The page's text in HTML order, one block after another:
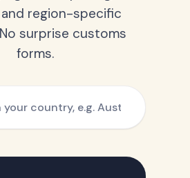
region-specific
surprise customs
forms.